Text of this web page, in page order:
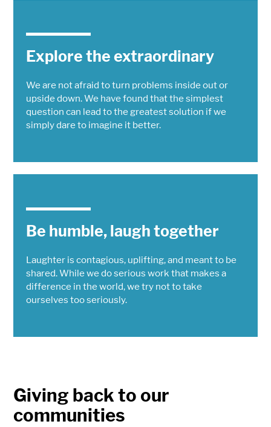
Explore the extraordinary
We are not afraid to turn problems inside out or
upside down. We have found that the simplest
question can lead to the greatest solution if we
simply dare to imagine it better.
Be humble, laugh together
Laughter is contagious, uplifting, and meant to be
shared. While we do serious work that makes a
difference in the world, we try not to take
ourselves too seriously.
Giving back to our
communities